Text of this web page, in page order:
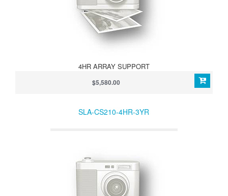
4HR ARRAY SUPPORT
$5,580.00
SLA-CS210-4HR-3YR